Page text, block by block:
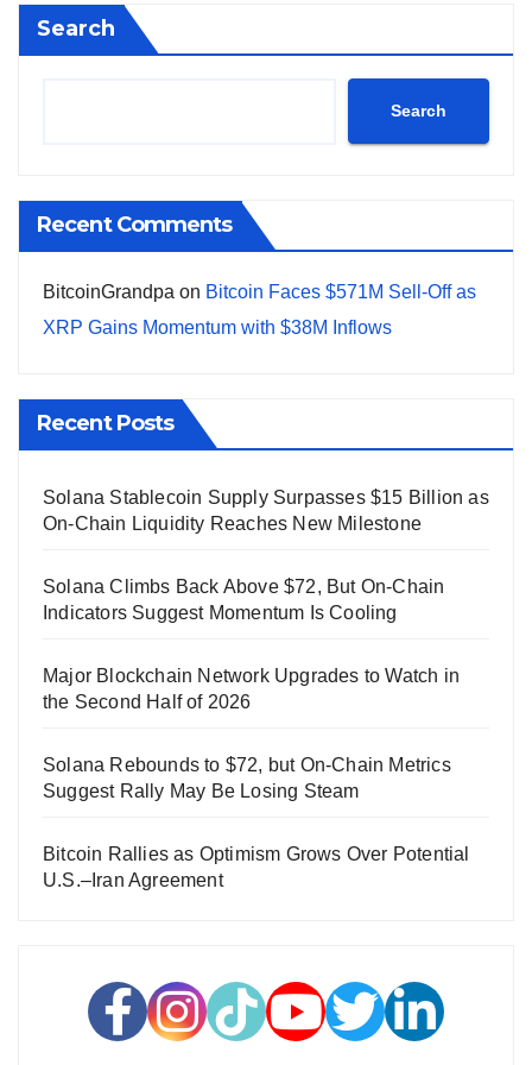
Search
Search
Recent Comments
BitcoinGrandpa on Bitcoin Faces $571M Sell-Off as
XRP Gains Momentum with $38M Inflows
Recent Posts
Solana Stablecoin Supply Surpasses $15 Billion as
On-Chain Liquidity Reaches New Milestone
Solana Climbs Back Above $72, But On-Chain
Indicators Suggest Momentum Is Cooling
Major Blockchain Network Upgrades to Watch in
the Second Half of 2026
Solana Rebounds to $72, but On-Chain Metrics
Suggest Rally May Be Losing Steam
Bitcoin Rallies as Optimism Grows Over Potential
U.S.–Iran Agreement